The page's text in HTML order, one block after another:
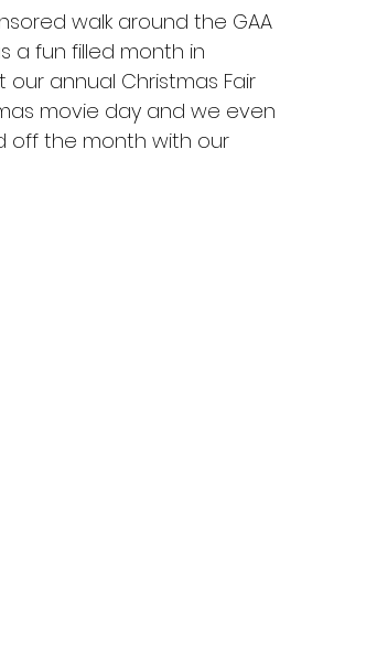
walk around the GAA
a fun filled month in
annual Christmas Fair
movie day and we even
off the month with our